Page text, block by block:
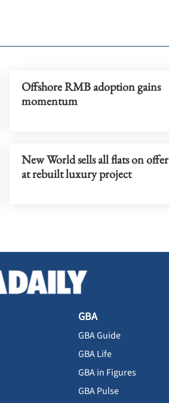
Offshore RMB adoption gains
momentum
New World sells all flats on offer
at rebuilt luxury project
GBA
GBA Guide
GBA Life
GBA in Figures
GBA Pulse